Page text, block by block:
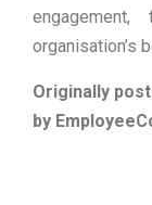
organisation’s
Originally
by